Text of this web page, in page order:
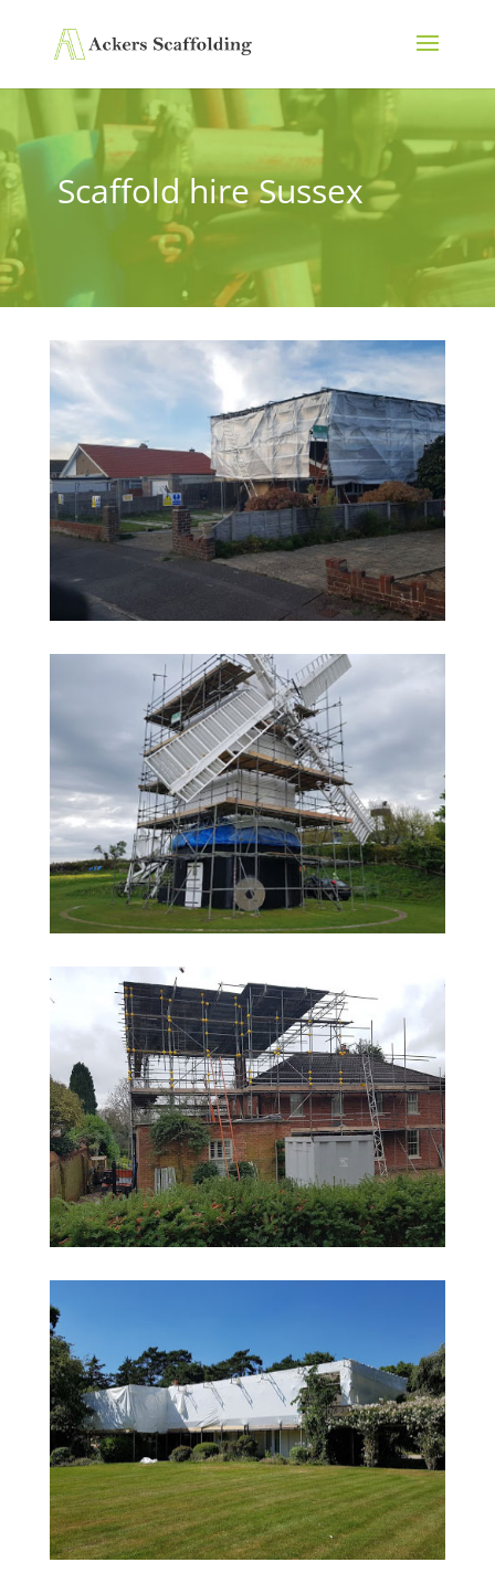
Scaffold hire Sussex